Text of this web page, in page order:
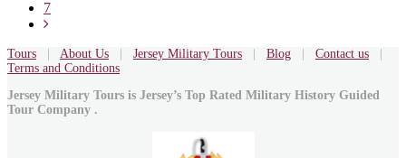
7
Tours About Us Jersey Military Tours Blog Contact us
Terms and Conditions
Jersey Military Tours is Jersey’s Top Rated Military History Guided
Tour Company .